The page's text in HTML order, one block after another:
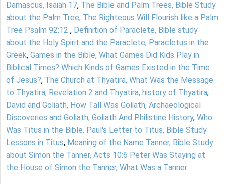
Damascus, Isaiah 17, The Bible and Palm Trees, Bible Study
about the Palm Tree, The Righteous Will Flourish like a Palm
Tree Psalm 92:12 , Definition of Paraclete, Bible study
about the Holy Spirit and the Paraclete, Paracletus in the
Greek, Games in the Bible, What Games Did Kids Play in
Biblical Times? Which Kinds of Games Existed in the Time
of Jesus?, The Church at Thyatira, What Was the Message
to Thyatira, Revelation 2 and Thyatira, history of Thyatira,
David and Goliath, How Tall Was Goliath, Archaeological
Discoveries and Goliath, Goliath And Philistine History, Who
Was Titus in the Bible, Paul's Letter to Titus, Bible Study
Lessons in Titus, Meaning of the Name Tanner, Bible Study
about Simon the Tanner, Acts 10:6 Peter Was Staying at
the House of Simon the Tanner, What Was a Tanner